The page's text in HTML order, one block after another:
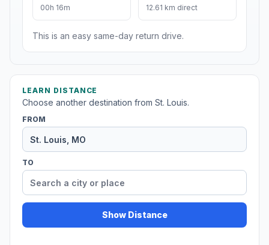
00h 16m 12.61 km direct
This is an easy same-day return drive.
LEARN DISTANCE
Choose another destination from St. Louis.
FROM
TO
Show Distance